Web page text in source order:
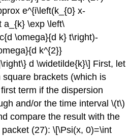
e^{i\left(k_{0} x-
a_{k} \exp \left\
\omega}{d k} t\right)-
k^{2}}
d \widetilde{k}\] First, let
brackets (which is
term if the dispersion
and/or the time interval\(t\)
compare the result with the
(27): \[\Psi(x, 0)=\int